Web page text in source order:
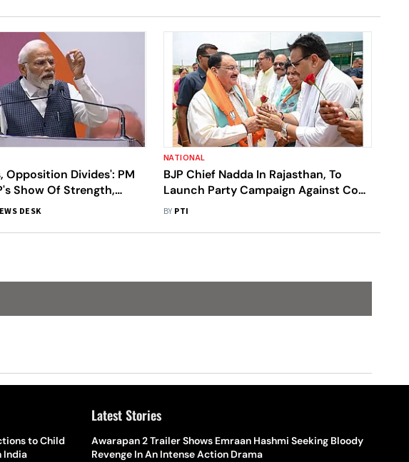
Opposition Divides': PM
Show Of Strength,
Against I.N.D.I.A.
DESK
NATIONAL
BJP Chief Nadda In Rajasthan, To
Launch Party Campaign Against Cong
Govt
BY PTI
to Child
India
Latest Stories
Awarapan 2 Trailer Shows Emraan Hashmi Seeking Bloody
Revenge In An Intense Action Drama